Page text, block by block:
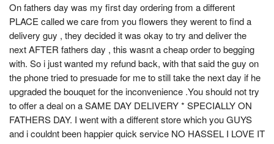
On fathers day was my first day ordering from a different
PLACE called we care from you flowers they werent to find a
delivery guy , they decided it was okay to try and deliver the
next AFTER fathers day , this wasnt a cheap order to begging
with. So i just wanted my refund back, with that said the guy on
the phone tried to presuade for me to still take the next day if he
upgraded the bouquet for the inconvenience .You should not try
to offer a deal on a SAME DAY DELIVERY * SPECIALLY ON
FATHERS DAY. I went with a different store which you GUYS
and i couldnt been happier quick service NO HASSEL I LOVE IT